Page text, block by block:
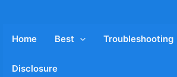
Home Best Troubleshooting
Disclosure